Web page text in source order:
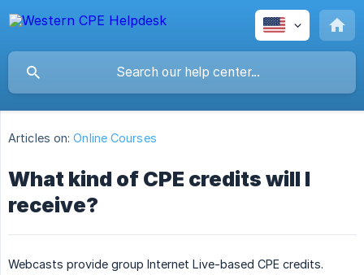
Articles on: Online Courses
What kind of CPE credits will I
receive?
Webcasts provide group Internet Live-based CPE credits.